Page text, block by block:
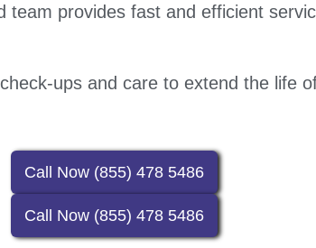
team provides fast and efficient
ups and care to extend the life
Call Now (855) 478 5486
Call Now (855) 478 5486